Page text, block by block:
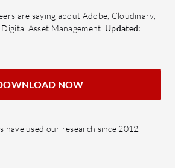
are saying about Adobe, Cloudinary,
Asset Management. Updated:
NOW
have used our research since 2012.